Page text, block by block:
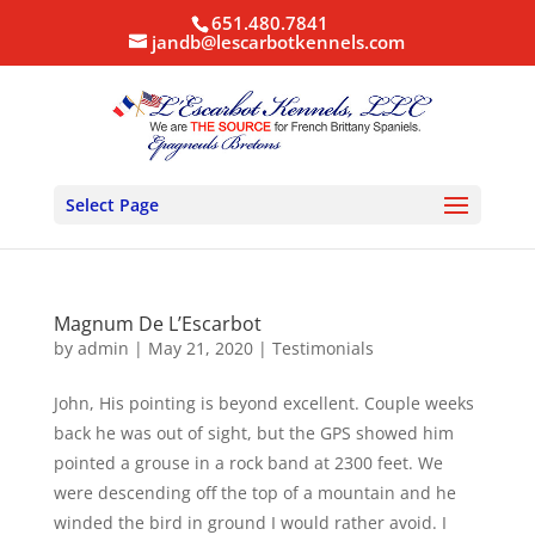
651.480.7841
jandb@lescarbotkennels.com
Select Page
Magnum De L’Escarbot
by admin | May 21, 2020| Testimonials
John, His pointing is beyond excellent. Couple weeks
back he was out of sight, but the GPS showed him
pointed a grouse in a rock band at 2300 feet. We
were descending off the top of a mountain and he
winded the bird in ground I would rather avoid. I